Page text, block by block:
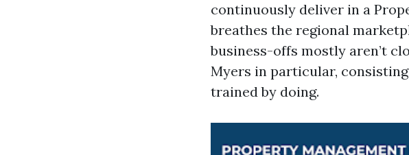
continuously deliver in a
breathes the regional
business-offs mostly aren’t
Myers in particular,
trained by doing.